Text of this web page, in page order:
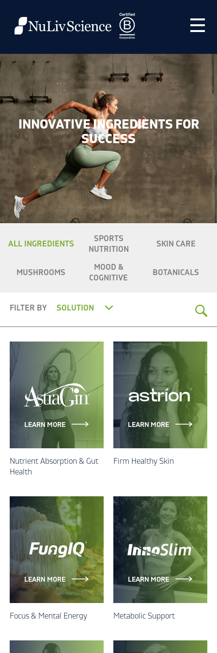
INNOVATIVE INGREDIENTS FOR
SUCCESS
ALL INGREDIENTS
SPORTS
NUTRITION
SKIN CARE
MUSHROOMS
MOOD &
COGNITIVE
BOTANICALS
FILTER BY SOLUTION
LEARN MORE
Nutrient Absorption & Gut
Health
LEARN MORE
Firm Healthy Skin
LEARN MORE
Focus & Mental Energy
LEARN MORE
Metabolic Support